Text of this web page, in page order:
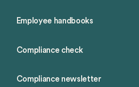
Employee handbooks
Compliance check
Compliance newsletter